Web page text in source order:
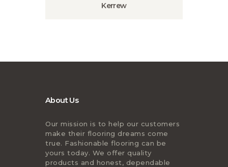
Kerrew
About Us
Our mission is to help our customers
make their flooring dreams come
true. Fashionable flooring can be
yours today. We offer quality
products and honest, dependable